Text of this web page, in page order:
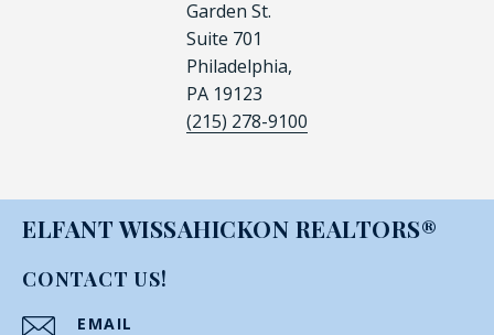
Garden St.
Suite 701
Philadelphia,
PA 19123
(215) 278-9100
ELFANT WISSAHICKON REALTORS®
CONTACT US!
EMAIL